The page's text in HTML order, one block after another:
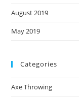
August 2019
May 2019
Categories
Axe Throwing